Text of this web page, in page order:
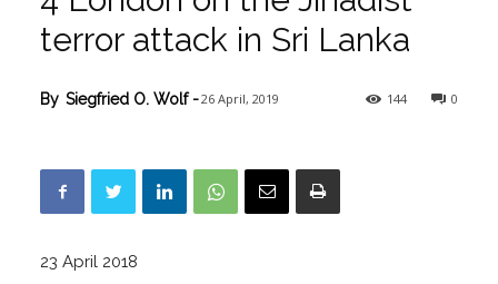
terror attack in Sri Lanka
0
144
By Siegfried O. Wolf-26 April, 2019
23 April 2018